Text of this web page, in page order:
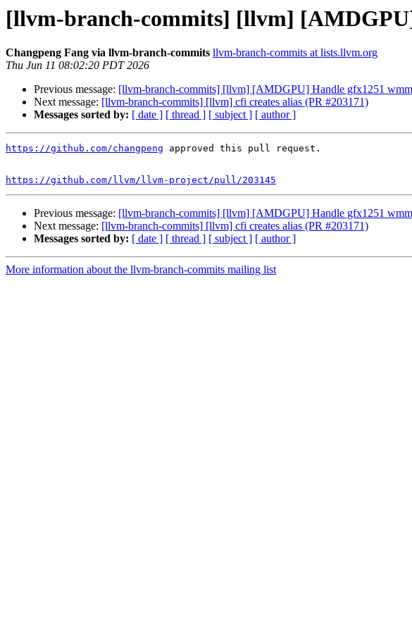
[llvm-branch-commits] [llvm]
Changpeng Fang via llvm-branch-commits llvm-branch-commits at lists.llvm.org
Thu Jun 11 08:02:20 PDT 2026
Previous message: [llvm-branch-commits] [llvm] [AMDGPU] Handle gfx1251
Next message: [llvm-branch-commits] [llvm] cfi creates alias (PR #203171)
Messages sorted by: [ date ] [ thread ] [ subject ] [ author ]
https://github.com/changpeng approved this pull request.
https://github.com/llvm/llvm-project/pull/203145
Previous message: [llvm-branch-commits] [llvm] [AMDGPU] Handle gfx1251
Next message: [llvm-branch-commits] [llvm] cfi creates alias (PR #203171)
Messages sorted by: [ date ] [ thread ] [ subject ] [ author ]
More information about the llvm-branch-commits mailing list